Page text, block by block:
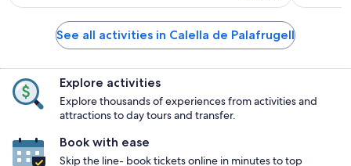
See all activities in Calella de Palafrugell
Explore activities
Explore thousands of experiences from activities and
attractions to day tours and transfer.
Book with ease
Skip the line- book tickets online in minutes to top